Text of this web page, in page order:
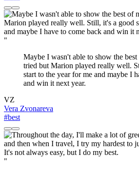
"
Maybe I wasn't able to show the
tried but Marion played really well.
start to the year for me and maybe I
and win it next year.
VZ
Vera Zvonareva
#best
"